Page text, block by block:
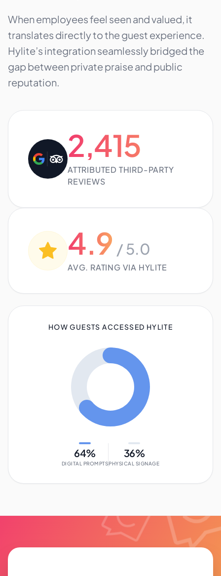
When employees feel seen and valued, it
translates directly to the guest experience.
Hylite’s integration seamlessly bridged the
gap between private praise and public
reputation.
2,415
ATTRIBUTED THIRD-PARTY
REVIEWS
4.9 / 5.0
AVG. RATING VIA HYLITE
HOW GUESTS ACCESSED HYLITE
64%
DIGITAL PROMPTS
36%
PHYSICAL SIGNAGE